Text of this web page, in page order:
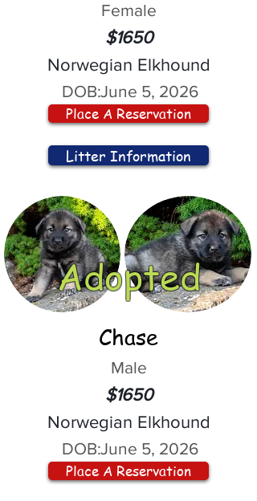
Female
$1650
Norwegian Elkhound
DOB:June 5, 2026
Place A Reservation
Litter Information
Adopted
Chase
Male
$1650
Norwegian Elkhound
DOB:June 5, 2026
Place A Reservation